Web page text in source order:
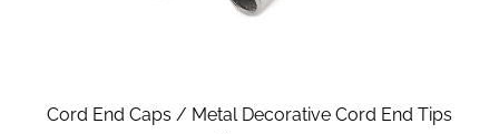
Cord End Caps / Metal Decorative Cord End Tips